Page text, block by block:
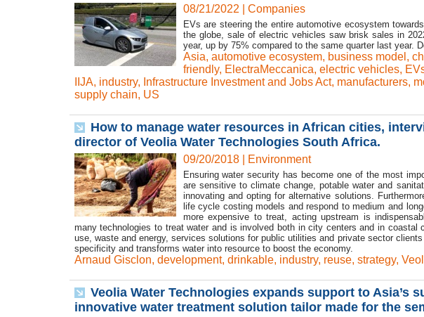
08/21/2022 Companies
EVs are steering the entire automotive ecosystem
the globe, sale of electric vehicles saw brisk sales in
year, up by 75% compared to the same quarter last year.
Asia, automotive ecosystem, business model ,
friendly, ElectraMeccanica, electric vehicles,
IIJA, industry, Infrastructure Investment and Jobs Act, manufacturers,
supply chain, US
How to manage water resources in African cities,
director of Veolia Water Technologies South Africa.
09/20/2018| Environment
Ensuring water security has become one of the most
are sensitive to climate change, potable water and
innovating and opting for alternative solutions.
life cycle costing models and respond to medium and
more expensive to treat, acting upstream is
many technologies to treat water and is involved both in city centers and in
use, waste and energy, services solutions for public utilities and private sector
specificity and transforms water into resource to boost the economy.
Arnaud Gisclon, development, drinkable, industry, reuse, strategy,
Veolia Water Technologies expands support to Asia’s
innovative water treatment solution tailor made for the